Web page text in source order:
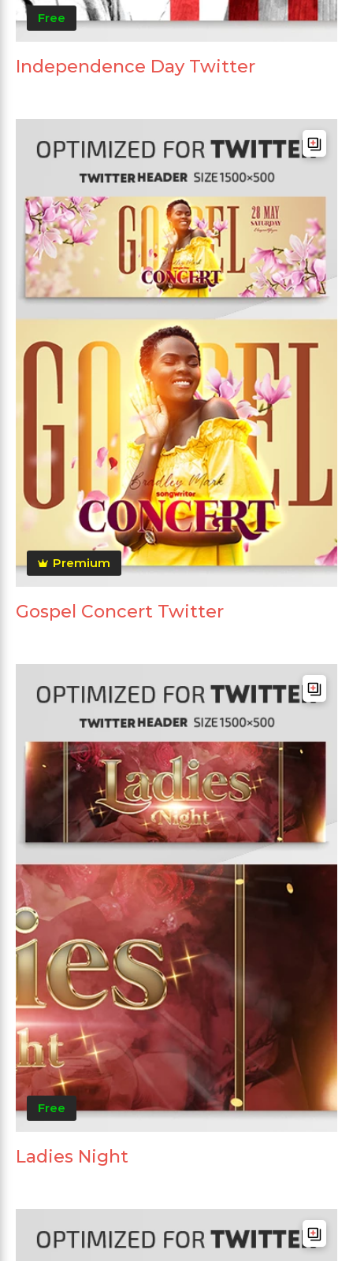
Free
Independence Day Twitter
Premium
Gospel Concert Twitter
Free
Ladies Night